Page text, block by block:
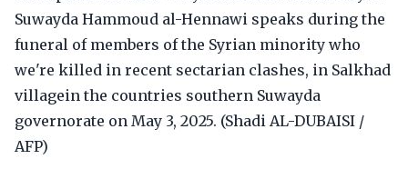
Suwayda Hammoud al-Hennawi speaks during the
funeral of members of the Syrian minority who
we're killed in recent sectarian clashes, in Salkhad
villagein the countries southern Suwayda
governorate on May 3, 2025. (Shadi AL-DUBAISI /
AFP)